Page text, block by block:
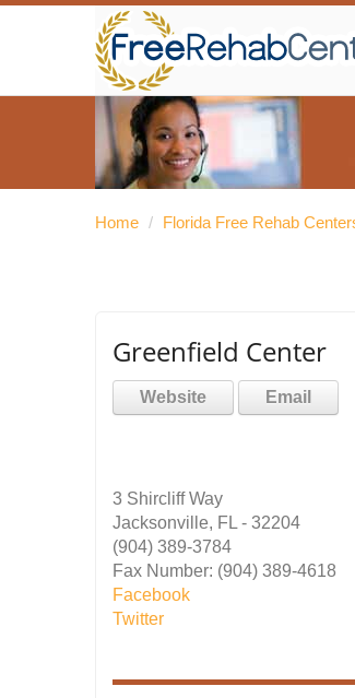
Home / Florida Free Rehab
Greenfield Center
Website Email
3 Shircliff Way
Jacksonville, FL - 32204
(904) 389-3784
Fax Number: (904) 389-4618
Facebook
Twitter